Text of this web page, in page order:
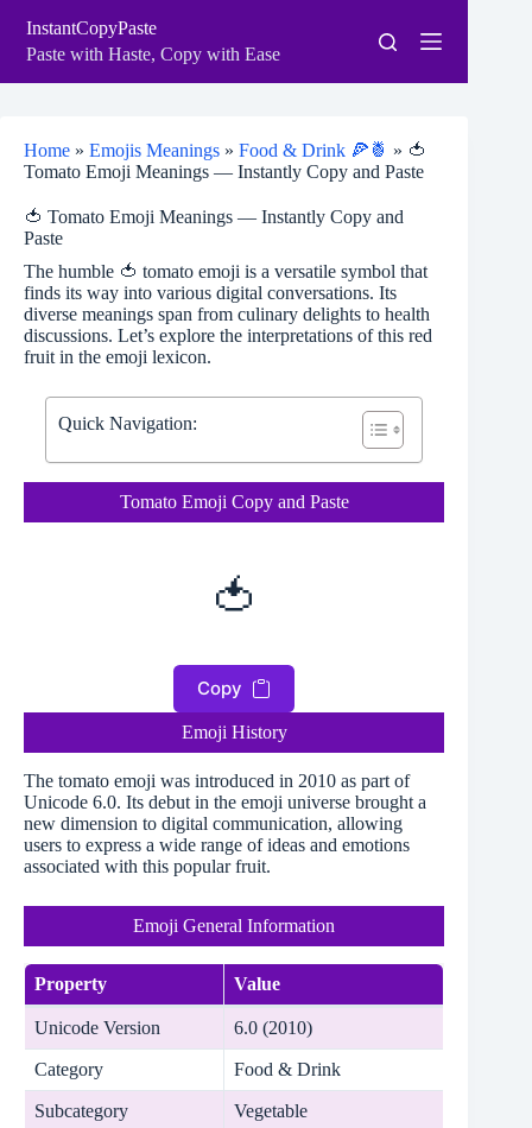
content
InstantCopyPaste
Paste with Haste, Copy with Ease
Home » Emojis Meanings » Food & Drink 🍕🍍 » 🍅
Tomato Emoji Meanings — Instantly Copy and Paste
🍅 Tomato Emoji Meanings — Instantly Copy and
Paste
The humble 🍅 tomato emoji is a versatile symbol that
finds its way into various digital conversations. Its
diverse meanings span from culinary delights to health
discussions. Let’s explore the interpretations of this red
fruit in the emoji lexicon.
Quick Navigation:
Tomato Emoji Copy and Paste
🍅
Copy
Emoji History
The tomato emoji was introduced in 2010 as part of
Unicode 6.0. Its debut in the emoji universe brought a
new dimension to digital communication, allowing
users to express a wide range of ideas and emotions
associated with this popular fruit.
Emoji General Information
Property Value
Unicode Version 6.0 (2010)
Category Food & Drink
Subcategory Vegetable